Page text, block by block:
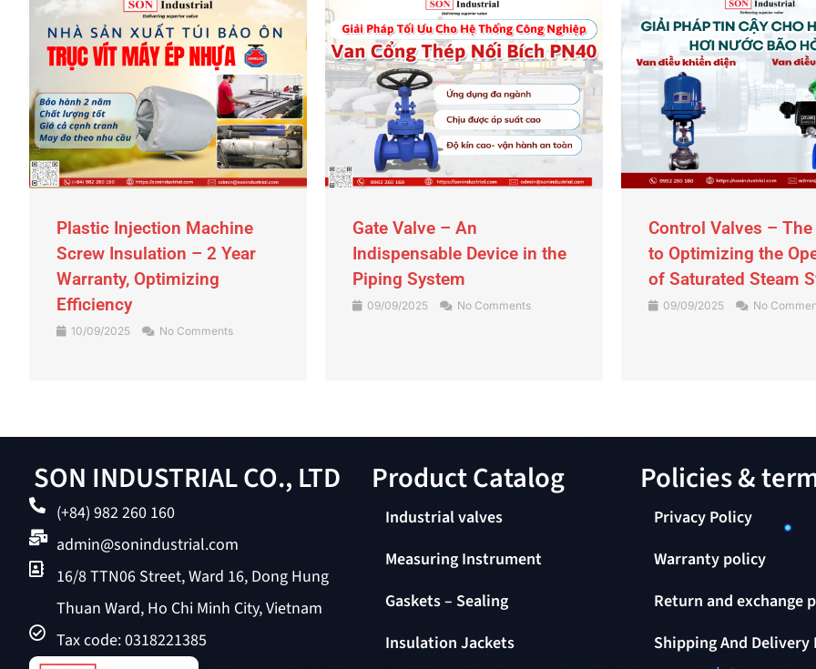
Plastic Injection Machine
Screw Insulation – 2 Year
Warranty, Optimizing
Efficiency
10/09/2025 No Comments
Gate Valve – An
Indispensable Device in the
Piping System
09/09/2025 No Comments
Control Valves –
to Optimizing the
of Saturated Steam
09/09/2025 No
SON INDUSTRIAL CO., LTD
(+84) 982 260 160
admin@sonindustrial.com
16/8 TTN06 Street, Ward 16, Dong Hung
Thuan Ward, Ho Chi Minh City, Vietnam
Tax code: 0318221385
Product Catalog​
Industrial valves
Measuring Instrument
Gaskets – Sealing
Insulation Jackets
Policies &
Privacy Policy
Warranty policy
Return and exchange
Shipping And Delivery